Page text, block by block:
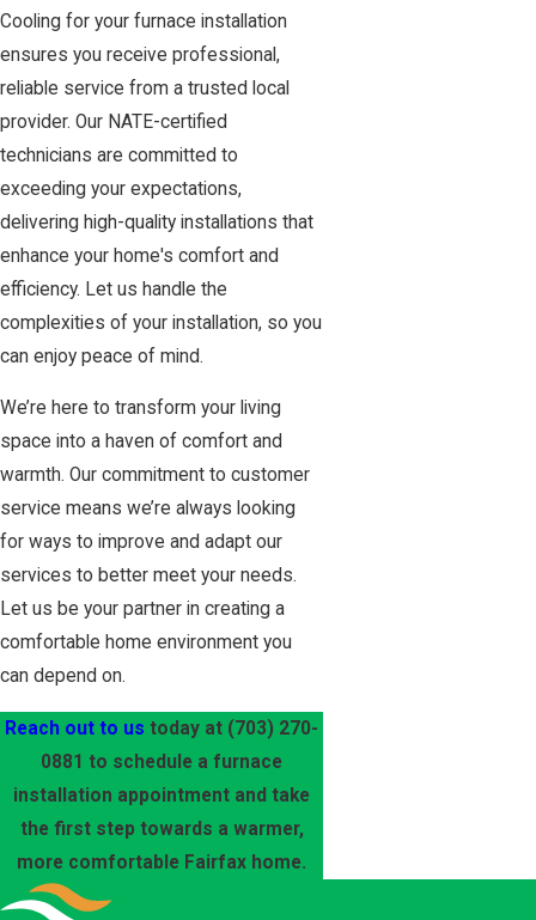
Cooling for your furnace installation
ensures you receive professional,
reliable service from a trusted local
provider. Our NATE-certified
technicians are committed to
exceeding your expectations,
delivering high-quality installations that
enhance your home's comfort and
efficiency. Let us handle the
complexities of your installation, so you
can enjoy peace of mind.
We’re here to transform your living
space into a haven of comfort and
warmth. Our commitment to customer
service means we’re always looking
for ways to improve and adapt our
services to better meet your needs.
Let us be your partner in creating a
comfortable home environment you
can depend on.
Reach out to us today at (703) 270-
0881 to schedule a furnace
installation appointment and take
the first step towards a warmer,
more comfortable Fairfax home.